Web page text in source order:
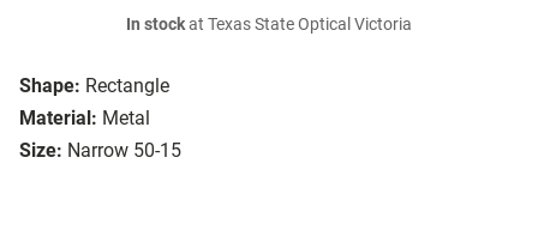
Shape: Rectangle
Material: Metal
Size: Narrow 50-15
In stockat Texas State Optical Victoria